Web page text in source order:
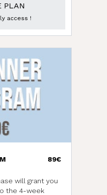
PLAN
access !
89€
will grant you
the 4-week